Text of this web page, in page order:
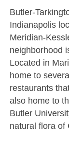
Butler-
Indianapolis
Meridian-
neighborhood
Located in
home to
restaurants
also home to
Butler
natural flora of